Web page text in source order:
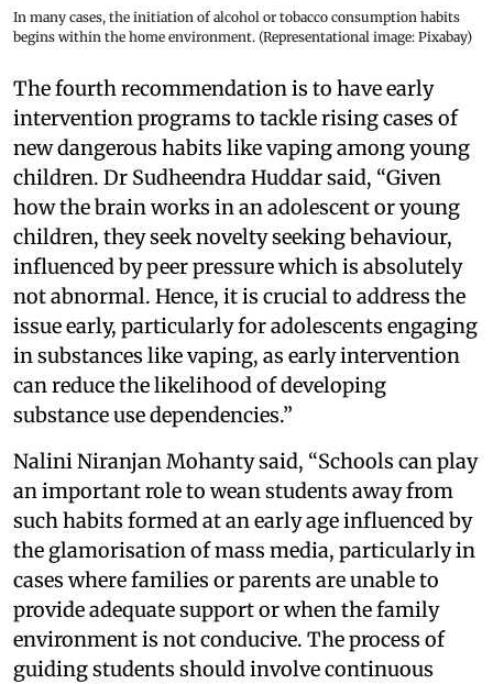
In many cases, the initiation of alcohol or tobacco consumption habits
begins within the home environment. (Representational image: Pixabay)
The fourth recommendation is to have early
intervention programs to tackle rising cases of
new dangerous habits like vaping among young
children. Dr Sudheendra Huddar said, “Given
how the brain works in an adolescent or young
children, they seek novelty seeking behaviour,
influenced by peer pressure which is absolutely
not abnormal. Hence, it is crucial to address the
issue early, particularly for adolescents engaging
in substances like vaping, as early intervention
can reduce the likelihood of developing
substance use dependencies.”
Nalini Niranjan Mohanty said, “Schools can play
an important role to wean students away from
such habits formed at an early age influenced by
the glamorisation of mass media, particularly in
cases where families or parents are unable to
provide adequate support or when the family
environment is not conducive. The process of
guiding students should involve continuous